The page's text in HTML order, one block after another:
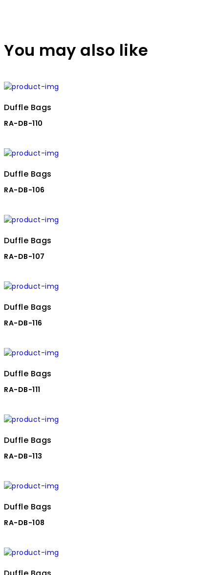
You may also like
Duffle Bags
RA-DB-110
Duffle Bags
RA-DB-106
Duffle Bags
RA-DB-107
Duffle Bags
RA-DB-116
Duffle Bags
RA-DB-111
Duffle Bags
RA-DB-113
Duffle Bags
RA-DB-108